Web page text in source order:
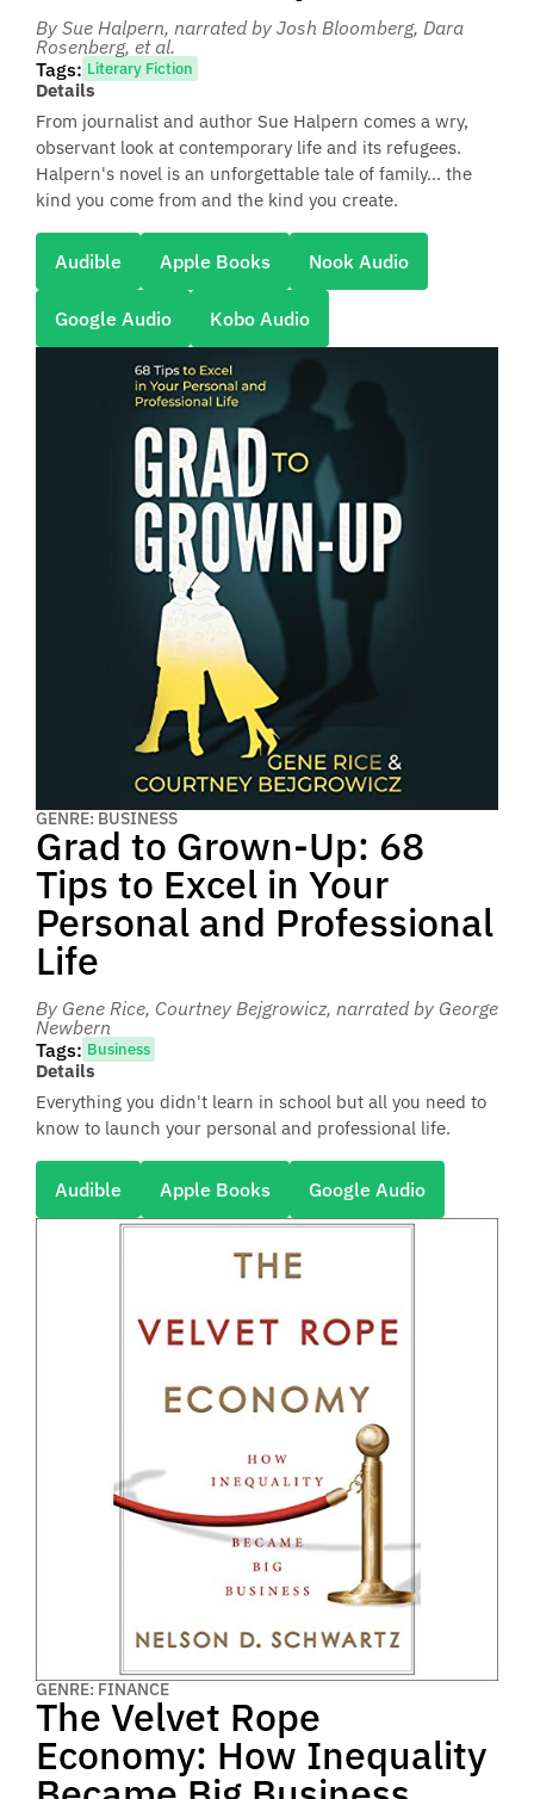
By Sue Halpern, narrated by Josh Bloomberg, Dara
Rosenberg, et al.
Tags: Literary Fiction
Details
From journalist and author Sue Halpern comes a wry,
observant look at contemporary life and its refugees.
Halpern's novel is an unforgettable tale of family... the
kind you come from and the kind you create.
Audible Apple Books Nook Audio
Google Audio Kobo Audio
GENRE: BUSINESS
Grad to Grown-Up: 68
Tips to Excel in Your
Personal and Professional
Life
By Gene Rice, Courtney Bejgrowicz, narrated by George
Newbern
Tags: Business
Details
Everything you didn't learn in school but all you need to
know to launch your personal and professional life.
Audible Apple Books Google Audio
GENRE: FINANCE
The Velvet Rope
Economy: How Inequality